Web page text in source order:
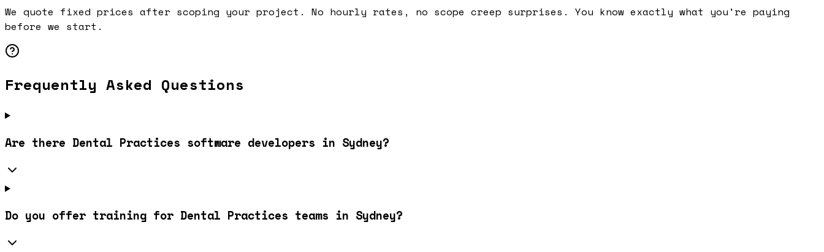
We quote fixed prices after scoping your project. No hourly rates, no scope creep surprises. You know exactly what you're paying
before we start.
Frequently Asked Questions
Are there Dental Practices software developers in Sydney?
Do you offer training for Dental Practices teams in Sydney?